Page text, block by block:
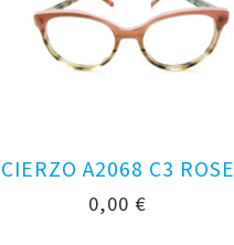
CIERZO A2068 C3 ROSE
0,00 €